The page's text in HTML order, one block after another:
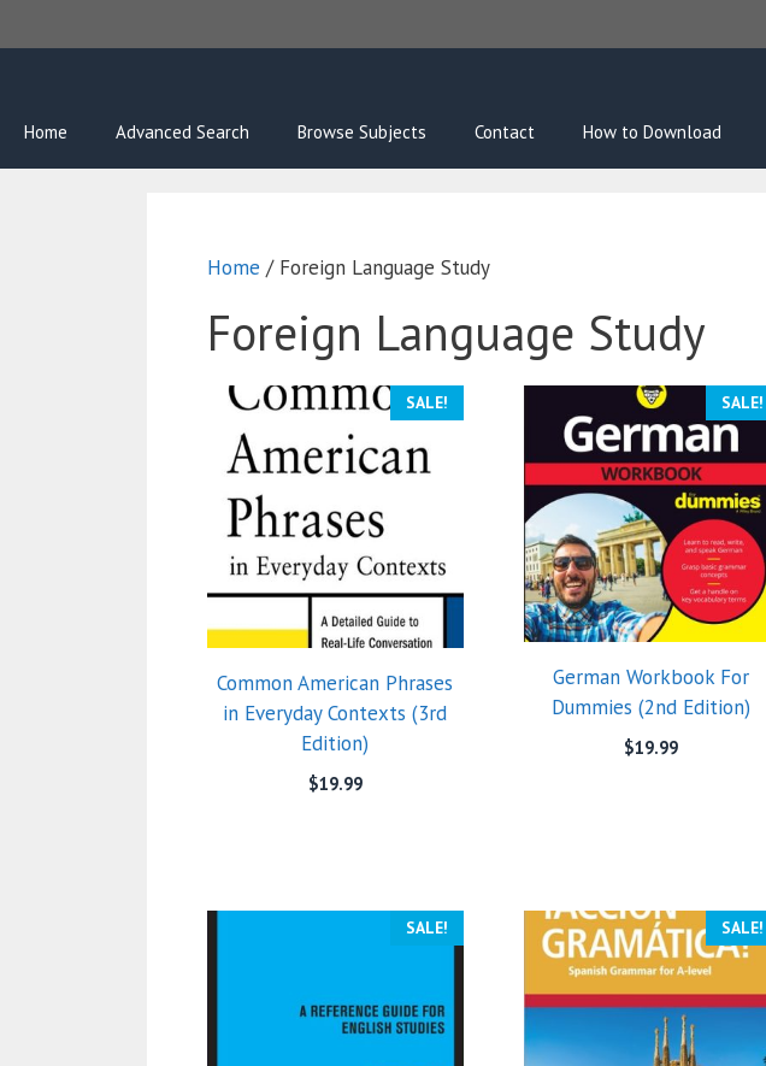
to
Home Advanced Search Browse Subjects Contact How to Download
Home / Foreign Language Study
Foreign Language Study
SALE!
Common American Phrases
in Everyday Contexts (3rd
Edition)
$19.99
SALE!
German Workbook For
Dummies (2nd Edition)
$19.99
SALE! SALE!